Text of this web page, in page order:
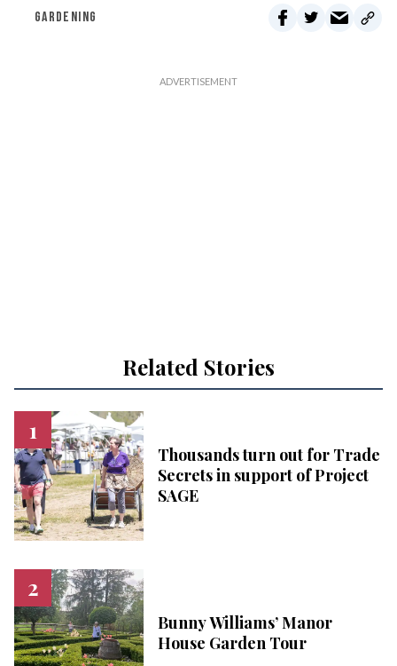
GARDENING
Related Stories
Thousands turn out for Trade
Secrets in support of Project
SAGE
Bunny Williams’ Manor
House Garden Tour